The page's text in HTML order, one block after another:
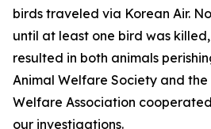
birds traveled via Korean Air.
until at least one bird was
resulted in both animals
Animal Welfare Society and the
Welfare Association
our investigations.